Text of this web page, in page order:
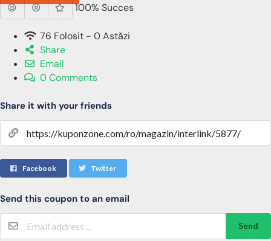
100% Succes
76 Folosit - 0 Astăzi
Share
Email
0 Comments
Share it with your friends
Facebook Twitter
Send this coupon to an email
Send